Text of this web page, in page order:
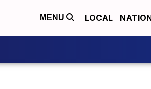
MENU LOCAL